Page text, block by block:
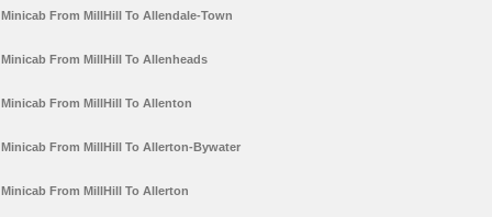
Minicab From MillHill To Allendale-Town
Minicab From MillHill To Allenheads
Minicab From MillHill To Allenton
Minicab From MillHill To Allerton-Bywater
Minicab From MillHill To Allerton